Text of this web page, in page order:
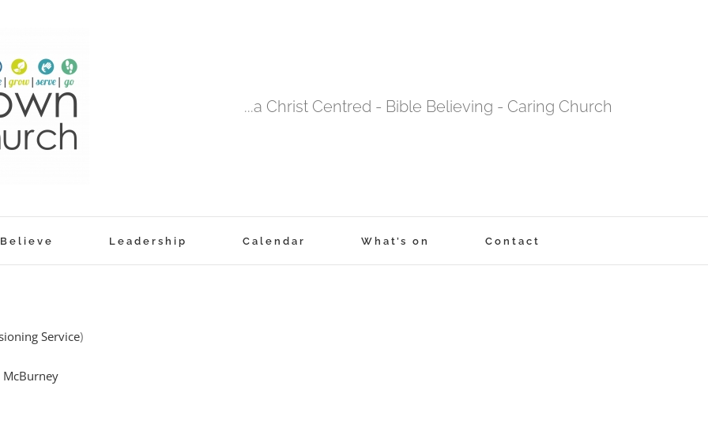
...a Christ Centred - Bible Believing - Caring Church
Leadership Calendar What’s on Contact
Service)
McBurney